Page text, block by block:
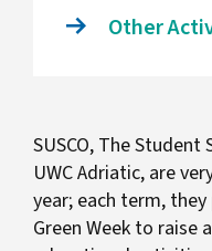
Other
SUSCO, The
UWC Adriatic, are
year; each term,
Green Week to raise